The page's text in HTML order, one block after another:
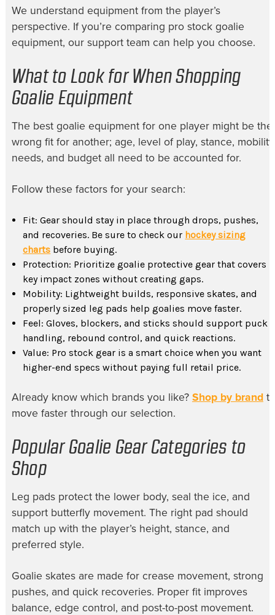
We understand equipment from the player’s
perspective. If you’re comparing pro stock goalie
equipment, our support team can help you choose.
What to Look for When Shopping
Goalie Equipment
The best goalie equipment for one player might be the
wrong fit for another; age, level of play, stance, mobility
needs, and budget all need to be accounted for.
Follow these factors for your search:
Fit: Gear should stay in place through drops, pushes,
and recoveries. Be sure to check our hockey sizing
charts before buying.
Protection: Prioritize goalie protective gear that covers
key impact zones without creating gaps.
Mobility: Lightweight builds, responsive skates, and
properly sized leg pads help goalies move faster.
Feel: Gloves, blockers, and sticks should support puck
handling, rebound control, and quick reactions.
Value: Pro stock gear is a smart choice when you want
higher-end specs without paying full retail price.
Already know which brands you like? Shop by brandto
move faster through our selection.
Popular Goalie Gear Categories to
Shop
Leg pads protect the lower body, seal the ice, and
support butterfly movement. The right pad should
match up with the player’s height, stance, and
preferred style.
Goalie skates are made for crease movement, strong
pushes, and quick recoveries. Proper fit improves
balance, edge control, and post-to-post movement.